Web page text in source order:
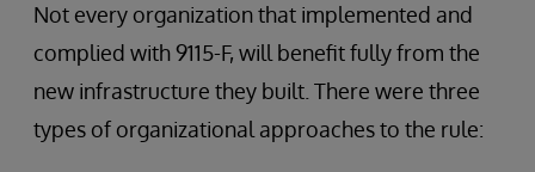
Not every organization that implemented and
complied with 9115-F, will benefit fully from the
new infrastructure they built. There were three
types of organizational approaches to the rule: